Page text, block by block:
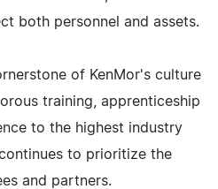
both personnel and assets.
of KenMor's culture
training, apprenticeship
to the highest industry
to prioritize the
and partners.